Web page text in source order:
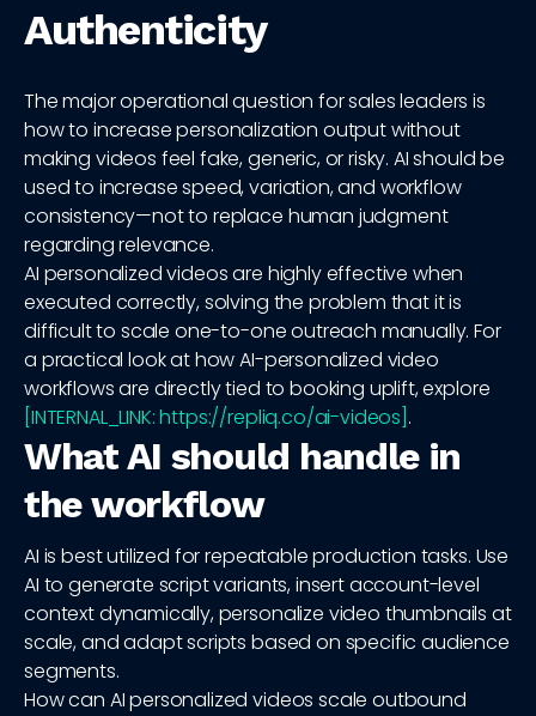
Authenticity
The major operational question for sales leaders is
how to increase personalization output without
making videos feel fake, generic, or risky. AI should be
used to increase speed, variation, and workflow
consistency—not to replace human judgment
regarding relevance.
AI personalized videos are highly effective when
executed correctly, solving the problem that it is
difficult to scale one-to-one outreach manually. For
a practical look at how AI-personalized video
workflows are directly tied to booking uplift, explore
[INTERNAL_LINK: https://repliq.co/ai-videos] .
What AI should handle in
the workflow
AI is best utilized for repeatable production tasks. Use
AI to generate script variants, insert account-level
context dynamically, personalize video thumbnails at
scale, and adapt scripts based on specific audience
segments.
How can AI personalized videos scale outbound